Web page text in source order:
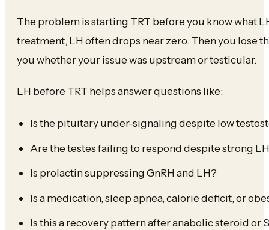
The problem is starting TRT before you know what
treatment, LH often drops near zero. Then you lose
you whether your issue was upstream or testicular.
LH before TRT helps answer questions like:
Is the pituitary under-signaling despite low
Are the testes failing to respond despite strong
Is prolactin suppressing GnRH and LH?
Is a medication, sleep apnea, calorie deficit, or
Is this a recovery pattern after anabolic steroid or